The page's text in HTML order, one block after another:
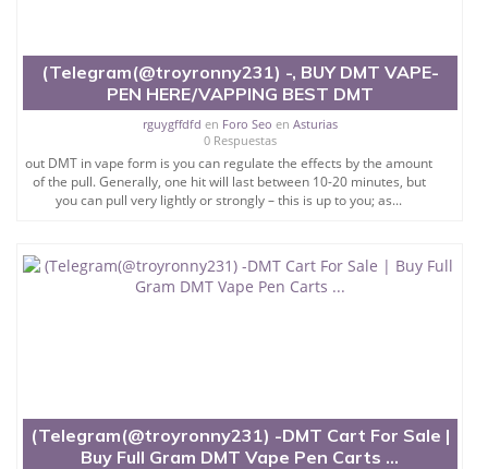
(Telegram(@troyronny231) -, BUY DMT VAPE-
PEN HERE/VAPPING BEST DMT
rguygffdfd en Foro Seo en Asturias
0 Respuestas
out DMT in vape form is you can regulate the effects by the amount
of the pull. Generally, one hit will last between 10-20 minutes, but
you can pull very lightly or strongly – this is up to you; as...
(Telegram(@troyronny231) -DMT Cart For Sale |
Buy Full Gram DMT Vape Pen Carts ...